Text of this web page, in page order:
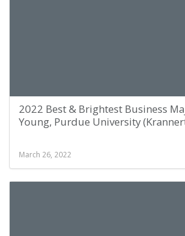
2022 Best & Brightest Business
Young, Purdue University
March 26, 2022